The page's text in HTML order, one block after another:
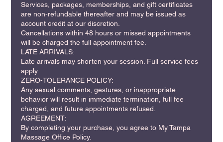
Services, packages, memberships, and gift certificates
are non-refundable thereafter and may be issued as
account credit at our discretion.
Cancellations within 48 hours or missed appointments
will be charged the full appointment fee.
LATE ARRIVALS:
Late arrivals may shorten your session. Full service fees
apply.
ZERO-TOLERANCE POLICY:
Any sexual comments, gestures, or inappropriate
behavior will result in immediate termination, full fee
charged, and future appointments refused.
AGREEMENT:
By completing your purchase, you agree to My Tampa
Massage Office Policy.